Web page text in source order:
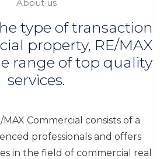
About us
type of transaction
property, RE/MAX
range of top quality
services.
MAX Commercial consists of a
professionals and offers
in the field of commercial real